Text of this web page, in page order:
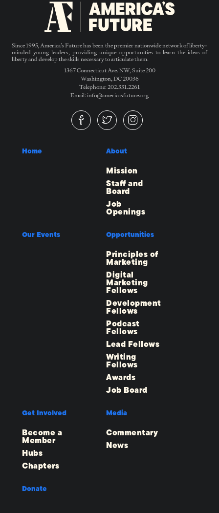
Since 1995, America’s Future has been the premier nationwide network of liberty-
minded young leaders, providing unique opportunities to learn the ideas of
liberty and develop the skills necessary to articulate them.
1367 Connecticut Ave. NW, Suite 200
Washington, DC 20036
Telephone: 202.331.2261
Email: info@americasfuture.org
Home About
Mission
Staff and
Board
Job
Openings
Our Events Opportunities
Principles of
Marketing
Digital
Marketing
Fellows
Development
Fellows
Podcast
Fellows
Lead Fellows
Writing
Fellows
Awards
Job Board
Get Involved
Become a
Member
Hubs
Chapters
Media
Commentary
News
Donate